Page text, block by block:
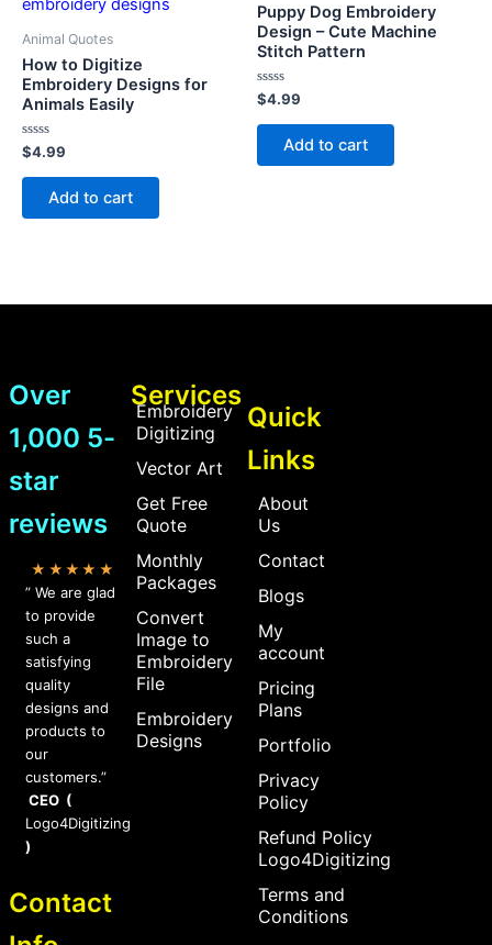
Animal Quotes
How to Digitize
Embroidery Designs for
Animals Easily
Rated
0
out
$4.99
Add to cart
Puppy Dog Embroidery
Design – Cute Machine
Stitch Pattern
Rated
0
out
$4.99
Add to cart
Over
1,000 5-
star
reviews
★★★★★
” We are glad
to provide
such a
satisfying
quality
designs and
products to
our
customers.”
CEO (
Logo4Digitizing
)
Contact
Services
Embroidery
Digitizing
Vector Art
Get Free
Quote
Monthly
Packages
Convert
Image to
Embroidery
File
Embroidery
Designs
Quick
Links
About
Us
Contact
Blogs
My
account
Pricing
Plans
Portfolio
Privacy
Policy
Refund Policy
Logo4Digitizing
Terms and
Conditions